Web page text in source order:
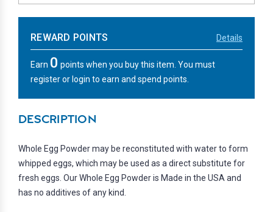
REWARD POINTS Details
Earn 0 points when you buy this item. You must
register or login to earn and spend points.
DESCRIPTION
Whole Egg Powder may be reconstituted with water to form
whipped eggs, which may be used as a direct substitute for
fresh eggs. Our Whole Egg Powder is Made in the USA and
has no additives of any kind.